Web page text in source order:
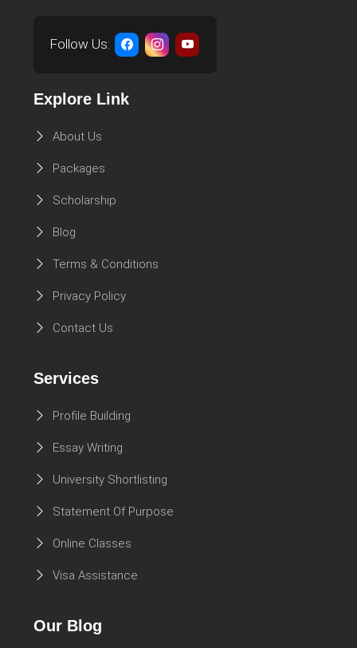
Follow Us:
Explore Link
About Us
Packages
Scholarship
Blog
Terms & Conditions
Privacy Policy
Contact Us
Services
Profile Building
Essay Writing
University Shortlisting
Statement Of Purpose
Online Classes
Visa Assistance
Our Blog